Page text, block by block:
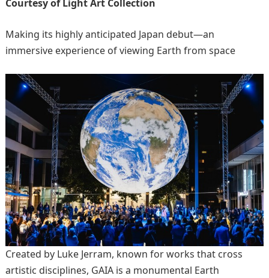
Courtesy of Light Art Collection
Making its highly anticipated Japan debut—an
immersive experience of viewing Earth from space
Created by Luke Jerram, known for works that cross
artistic disciplines, GAIA is a monumental Earth